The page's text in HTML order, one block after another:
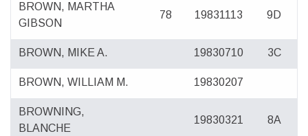
BROWN, MARTHA
GIBSON
78 19831113 9D
BROWN, MIKE A. 19830710 3C
BROWN, WILLIAM M. 19830207
BROWNING,
BLANCHE
19830321 8A